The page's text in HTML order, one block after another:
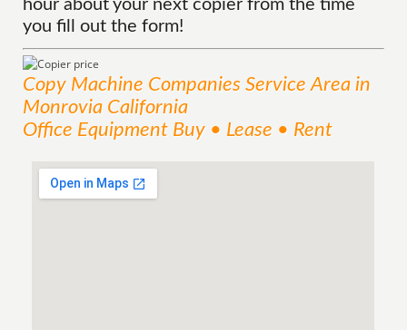
hour about your next copier from the time
you fill out the form!
Copy Machine Companies ServiceArea in
Monrovia California
Office Equipment Buy • Lease • Rent